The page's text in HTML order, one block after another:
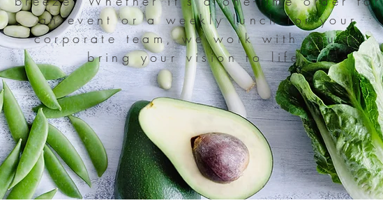
an event or a weekly lunch for your
corporate team, we work with you to
bring your vision to life.